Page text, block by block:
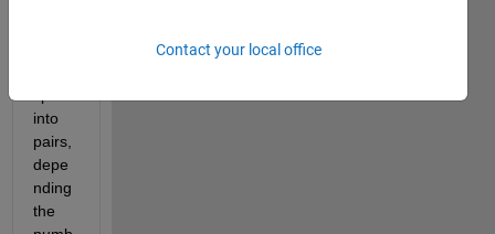
into
pairs,
depe
nding
the
Contact your local office